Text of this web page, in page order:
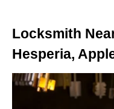
Locksmith
Hesperia,